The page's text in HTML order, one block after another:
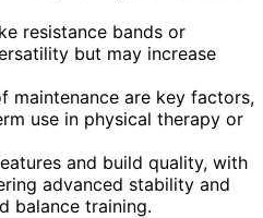
resistance bands or
but may increase
maintenance are key factors,
use in physical therapy or
and build quality, with
advanced stability and
balance training.